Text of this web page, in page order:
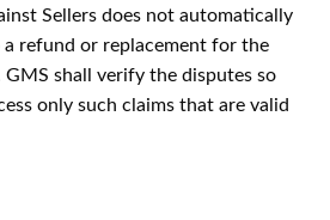
Sellers does not automatically
refund or replacement for the
shall verify the disputes so
only such claims that are valid